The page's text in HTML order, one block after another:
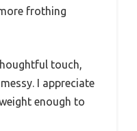
frothing
touch,
I appreciate
enough to